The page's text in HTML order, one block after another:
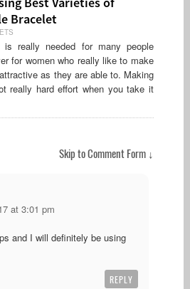
Bracelet
is really needed for many people
for women who really like to make
as they are able to. Making
really hard effort when you take it
Skip to Comment Form ↓
at 3:01 pm
and I will definitely be using
REPLY